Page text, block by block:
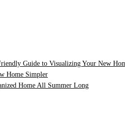
Guide to Visualizing Your New
Home Simpler
Home All Summer Long